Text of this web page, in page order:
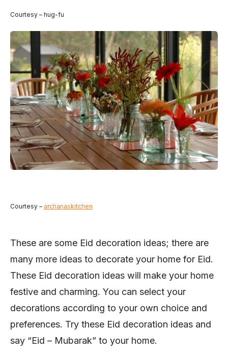
Courtesy – hug-fu
Courtesy – archanaskitchen
These are some Eid decoration ideas; there are
many more ideas to decorate your home for Eid.
These Eid decoration ideas will make your home
festive and charming. You can select your
decorations according to your own choice and
preferences. Try these Eid decoration ideas and
say “Eid – Mubarak” to your home.